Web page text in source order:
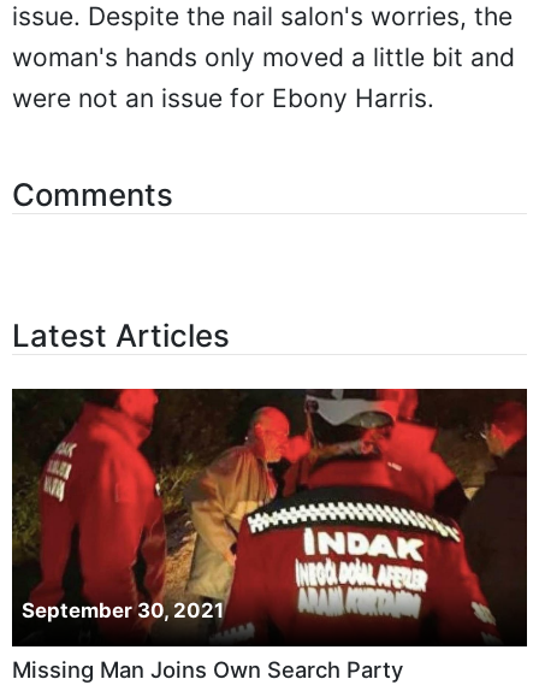
issue. Despite the nail salon's worries, the
woman's hands only moved a little bit and
were not an issue for Ebony Harris.
Comments
Latest Articles
September 30, 2021
Missing Man Joins Own Search Party